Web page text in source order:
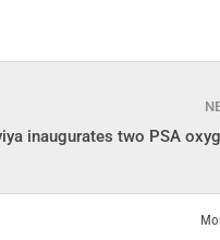
inaugurates two PSA